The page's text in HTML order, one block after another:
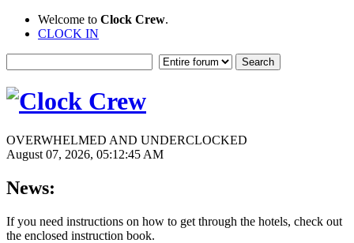
Welcome to Clock Crew.
CLOCK IN
OVERWHELMED AND UNDERCLOCKED
August 07, 2026, 05:12:45 AM
News:
If you need instructions on how to get through the hotels, check out
the enclosed instruction book.